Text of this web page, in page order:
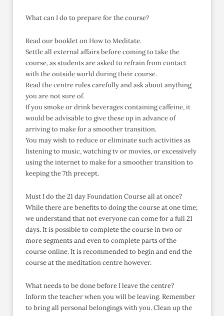
What can I do to prepare for the course?
Read our booklet on How to Meditate.
Settle all external affairs before coming to take the
course, as students are asked to refrain from contact
with the outside world during their course.
Read the centre rules carefully and ask about anything
you are not sure of.
If you smoke or drink beverages containing caffeine, it
would be advisable to give these up in advance of
arriving to make for a smoother transition.
You may wish to reduce or eliminate such activities as
listening to music, watching tv or movies, or excessively
using the internet to make for a smoother transition to
keeping the 7th precept.
Must I do the 21 day Foundation Course all at once?
While there are benefits to doing the course at one time;
we understand that not everyone can come for a full 21
days. It is possible to complete the course in two or
more segments and even to complete parts of the
course online. It is recommended to begin and end the
course at the meditation centre however.
What needs to be done before I leave the centre?
Inform the teacher when you will be leaving. Remember
to bring all personal belongings with you. Clean up the